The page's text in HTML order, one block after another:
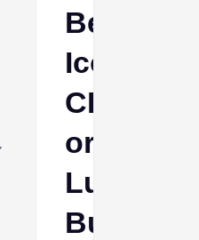
Best
Icon
CB
or
Luxury
Buy?